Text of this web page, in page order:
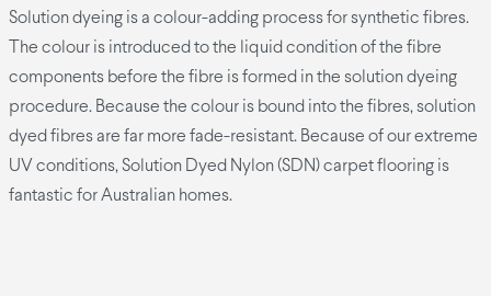
Solution dyeing is a colour-adding process for synthetic fibres.
The colour is introduced to the liquid condition of the fibre
components before the fibre is formed in the solution dyeing
procedure. Because the colour is bound into the fibres, solution
dyed fibres are far more fade-resistant. Because of our extreme
UV conditions, Solution Dyed Nylon (SDN) carpet flooring is
fantastic for Australian homes.